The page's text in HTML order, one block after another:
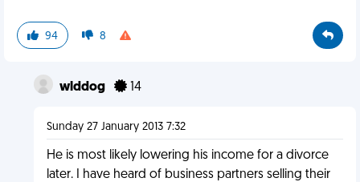
94 8
wlddog 14
Sunday 27 January 2013 7:32
He is most likely lowering his income for a divorce
later. I have heard of business partners selling their